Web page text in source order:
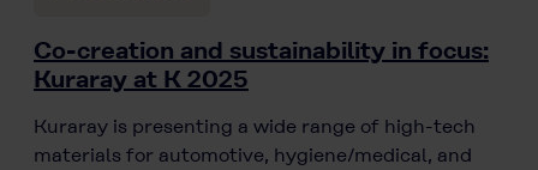
Co-creation and sustainability in focus:
Kuraray at K 2025
Kuraray is presenting a wide range of high-tech
materials for automotive, hygiene/medical, and